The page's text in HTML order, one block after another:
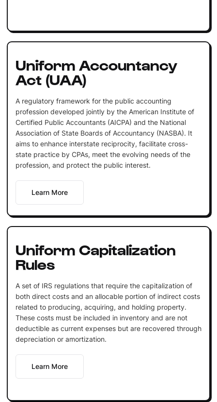
Uniform Accountancy
Act (UAA)
A regulatory framework for the public accounting
profession developed jointly by the American Institute of
Certified Public Accountants (AICPA) and the National
Association of State Boards of Accountancy (NASBA). It
aims to enhance interstate reciprocity, facilitate cross-
state practice by CPAs, meet the evolving needs of the
profession, and protect the public interest.
Learn More
Uniform Capitalization
Rules
A set of IRS regulations that require the capitalization of
both direct costs and an allocable portion of indirect costs
related to producing, acquiring, and holding property.
These costs must be included in inventory and are not
deductible as current expenses but are recovered through
depreciation or amortization.
Learn More